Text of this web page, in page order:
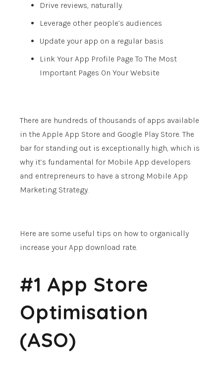
Drive reviews, naturally.
Leverage other people’s audiences
Update your app on a regular basis
Link Your App Profile Page To The Most
Important Pages On Your Website
There are hundreds of thousands of apps available
in the Apple App Store and Google Play Store. The
bar for standing out is exceptionally high, which is
why it’s fundamental for Mobile App developers
and entrepreneurs to have a strong Mobile App
Marketing Strategy.
Here are some useful tips on how to organically
increase your App download rate.
#1 App Store
Optimisation
(ASO)